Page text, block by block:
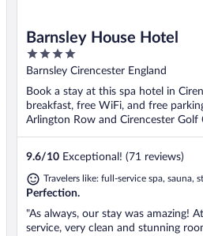
Barnsley House Hotel
4
out
of
5
Barnsley Cirencester England
Book a stay at this spa hotel in
breakfast, free WiFi, and free
Arlington Row and Cirencester Golf
9.6/10 Exceptional! (71 reviews)
Travelers like: full-service spa, sauna,
Perfection.
"As always, our stay was amazing!
service, very clean and stunning